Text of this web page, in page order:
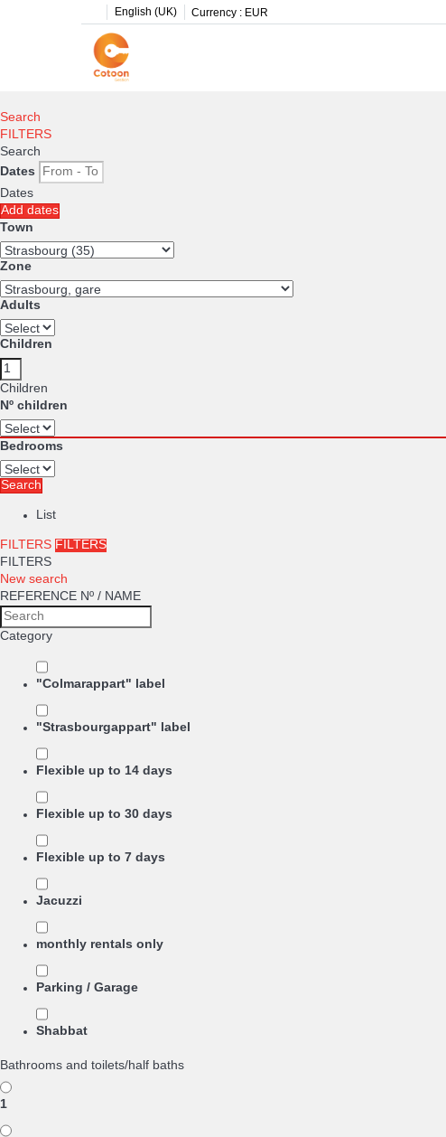
English (UK) Currency : EUR
Search
FILTERS
Search
Dates
Dates
Add dates
Town
Zone
Adults
Children
Children
Nº children
Bedrooms
Search
List
FILTERS FILTERS
FILTERS
New search
REFERENCE Nº / NAME
Category
"Colmarappart" label
"Strasbourgappart" label
Flexible up to 14 days
Flexible up to 30 days
Flexible up to 7 days
Jacuzzi
monthly rentals only
Parking / Garage
Shabbat
Bathrooms and toilets/half baths
1